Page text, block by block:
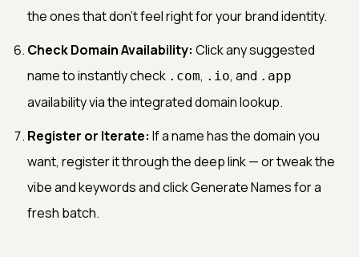
the ones that don't feel right for your brand identity.
Check Domain Availability: Click any suggested
name to instantly check .com, .io, and .app
availability via the integrated domain lookup.
Register or Iterate: If a name has the domain you
want, register it through the deep link — or tweak the
vibe and keywords and click Generate Names for a
fresh batch.